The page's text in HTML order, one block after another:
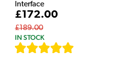
Interface
£172.00
£189.00
IN STOCK